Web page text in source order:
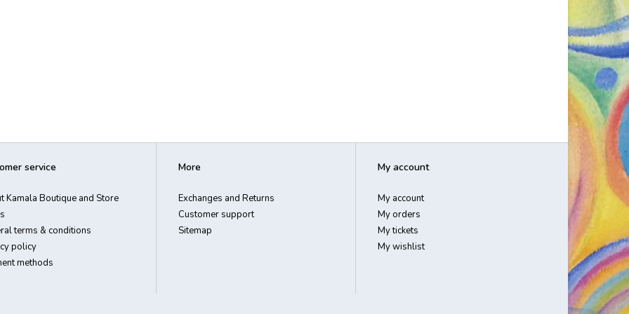
service
Kamala Boutique and Store
terms & conditions
policy
methods
More
Exchanges and Returns
Customer support
Sitemap
My account
My account
My orders
My tickets
My wishlist